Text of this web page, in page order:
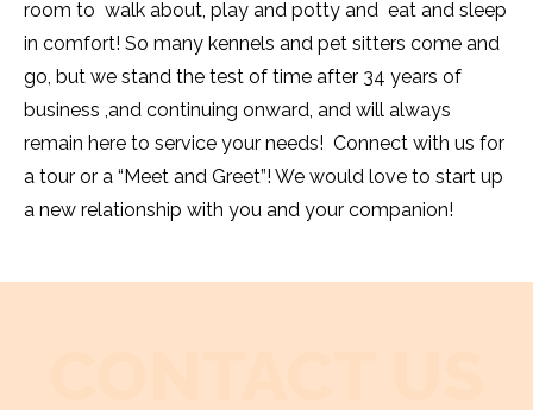
room to walk about, play and potty and eat and sleep
in comfort! So many kennels and pet sitters come and
go, but we stand the test of time after 34 years of
business ,and continuing onward, and will always
remain here to service your needs! Connect with us for
a tour or a “Meet and Greet”! We would love to start up
a new relationship with you and your companion!